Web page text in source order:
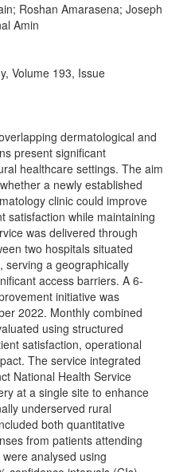
Roshan Amarasena; Joseph
Amin
Volume 193, Issue
dermatological and
present significant
healthcare settings. The aim
a newly established
clinic could improve
satisfaction while maintaining
was delivered through
two hospitals situated
serving a geographically
access barriers. A 6-
initiative was
2022. Monthly combined
using structured
satisfaction, operational
The service integrated
National Health Service
at a single site to enhance
underserved rural
both quantitative
from patients attending
analysed using